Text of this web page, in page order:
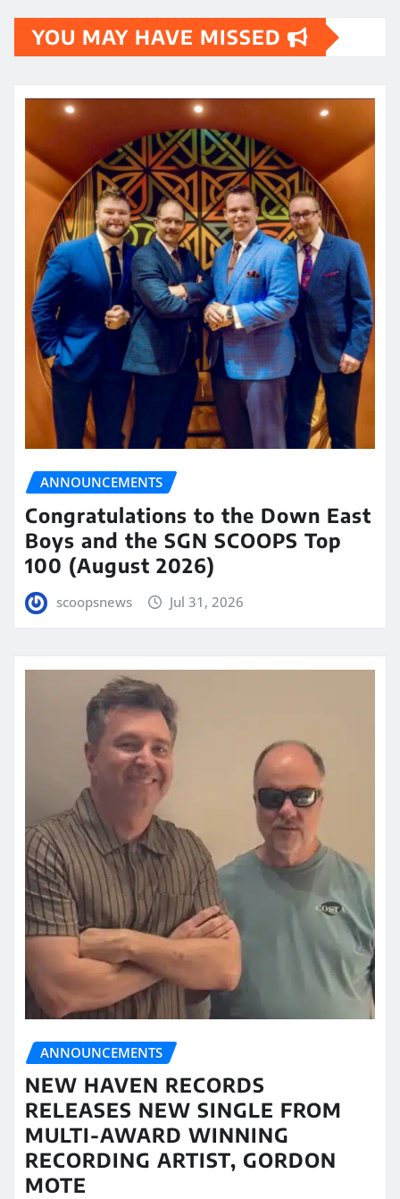
YOU MAY HAVE MISSED
ANNOUNCEMENTS
Congratulations to the Down East
Boys and the SGN SCOOPS Top
100 (August 2026)
scoopsnews Jul 31, 2026
ANNOUNCEMENTS
NEW HAVEN RECORDS
RELEASES NEW SINGLE FROM
MULTI-AWARD WINNING
RECORDING ARTIST, GORDON
MOTE